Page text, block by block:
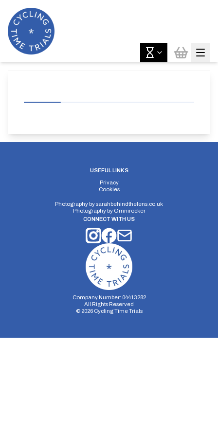
USEFUL LINKS
Privacy
Cookies
Photography bysarahbehindthelens.co.uk
Photography by Omnirocker
CONNECT WITH US
Company Number: 04413282
All Rights Reserved
© 2026Cycling Time Trials